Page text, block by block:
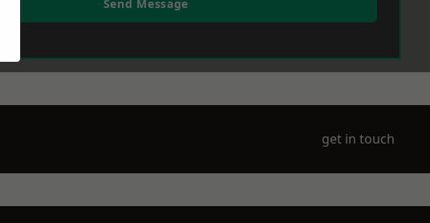
Send Message
get in touch